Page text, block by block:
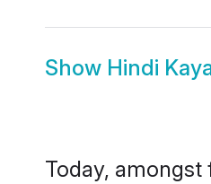
Show Hindi
Today,